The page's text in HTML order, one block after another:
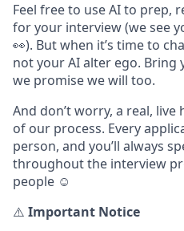
Feel free to use AI to prep,
for your interview (we see
👀). But when it’s time to
not your AI alter ego. Bring
we promise we will too.
And don’t worry, a real,
of our process. Every
person, and you’ll always
throughout the interview
people ☺️
⚠️ Important Notice